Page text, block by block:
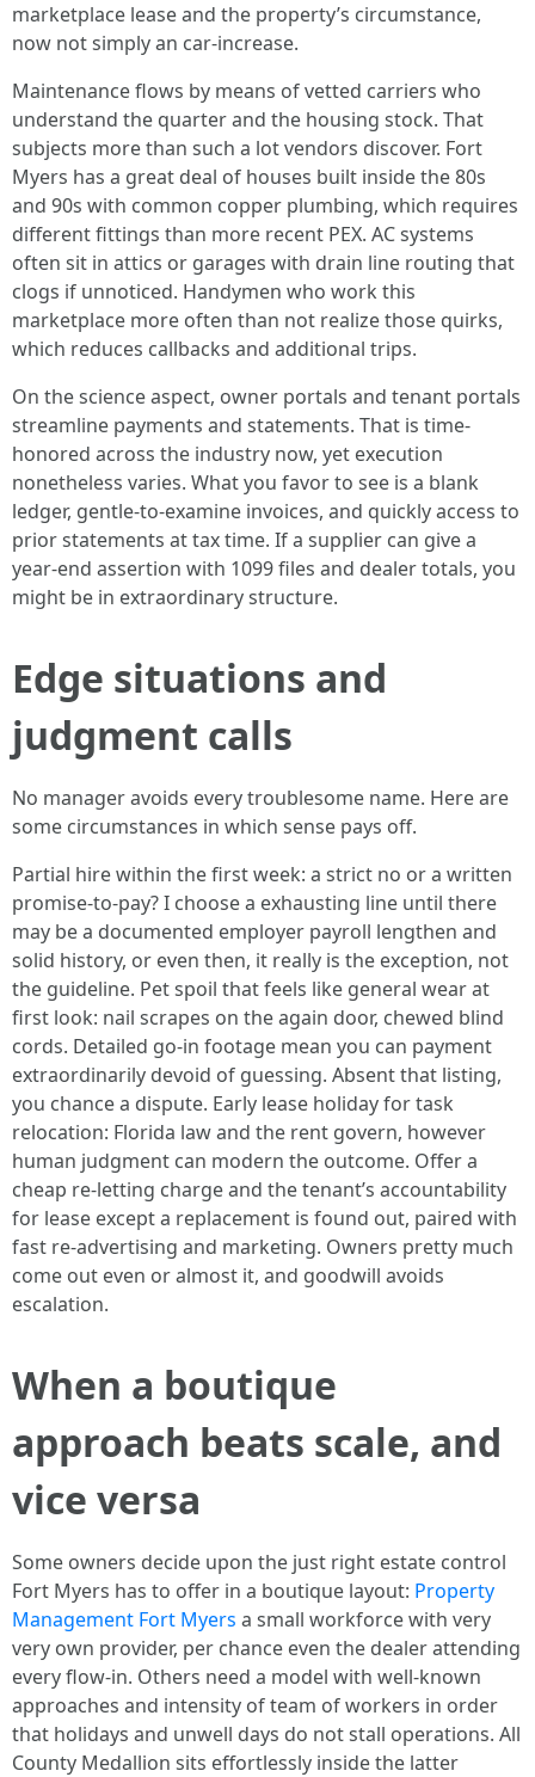
marketplace lease and the property’s circumstance,
now not simply an car-increase.
Maintenance flows by means of vetted carriers who
understand the quarter and the housing stock. That
subjects more than such a lot vendors discover. Fort
Myers has a great deal of houses built inside the 80s
and 90s with common copper plumbing, which requires
different fittings than more recent PEX. AC systems
often sit in attics or garages with drain line routing that
clogs if unnoticed. Handymen who work this
marketplace more often than not realize those quirks,
which reduces callbacks and additional trips.
On the science aspect, owner portals and tenant portals
streamline payments and statements. That is time-
honored across the industry now, yet execution
nonetheless varies. What you favor to see is a blank
ledger, gentle-to-examine invoices, and quickly access to
prior statements at tax time. If a supplier can give a
year-end assertion with 1099 files and dealer totals, you
might be in extraordinary structure.
Edge situations and
judgment calls
No manager avoids every troublesome name. Here are
some circumstances in which sense pays off.
Partial hire within the first week: a strict no or a written
promise-to-pay? I choose a exhausting line until there
may be a documented employer payroll lengthen and
solid history, or even then, it really is the exception, not
the guideline. Pet spoil that feels like general wear at
first look: nail scrapes on the again door, chewed blind
cords. Detailed go-in footage mean you can payment
extraordinarily devoid of guessing. Absent that listing,
you chance a dispute. Early lease holiday for task
relocation: Florida law and the rent govern, however
human judgment can modern the outcome. Offer a
cheap re-letting charge and the tenant’s accountability
for lease except a replacement is found out, paired with
fast re-advertising and marketing. Owners pretty much
come out even or almost it, and goodwill avoids
escalation.
When a boutique
approach beats scale, and
vice versa
Some owners decide upon the just right estate control
Fort Myers has to offer in a boutique layout: Property
Management Fort Myers a small workforce with very
very own provider, per chance even the dealer attending
every flow-in. Others need a model with well-known
approaches and intensity of team of workers in order
that holidays and unwell days do not stall operations. All
County Medallion sits effortlessly inside the latter